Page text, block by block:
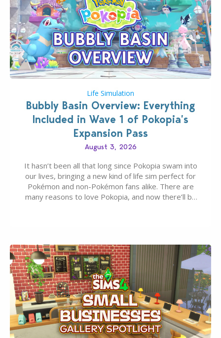
Life Simulation
Bubbly Basin Overview: Everything
Included in Wave 1 of Pokopia’s
Expansion Pass
August 3, 2026
It hasn’t been all that long since Pokopia swam into
our lives, bringing a new kind of life sim perfect for
Pokémon and non-Pokémon fans alike. There are
many reasons to love Pokopia, and now there’ll be